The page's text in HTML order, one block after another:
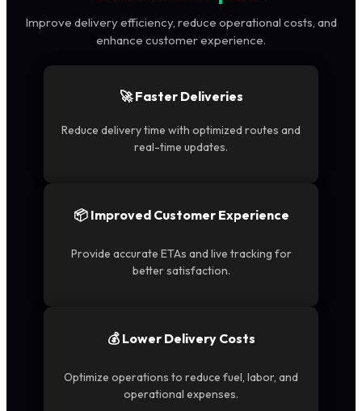
Improve delivery efficiency, reduce operational costs, and
enhance customer experience.
🚀 Faster Deliveries
Reduce delivery time with optimized routes and
real-time updates.
📦 Improved Customer Experience
Provide accurate ETAs and live tracking for
better satisfaction.
💰 Lower Delivery Costs
Optimize operations to reduce fuel, labor, and
operational expenses.